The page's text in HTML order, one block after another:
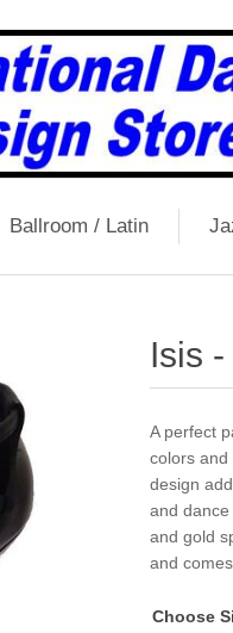
Ballroom / Latin
Isis
A perfect
colors
design
and
and gold
and
Choose